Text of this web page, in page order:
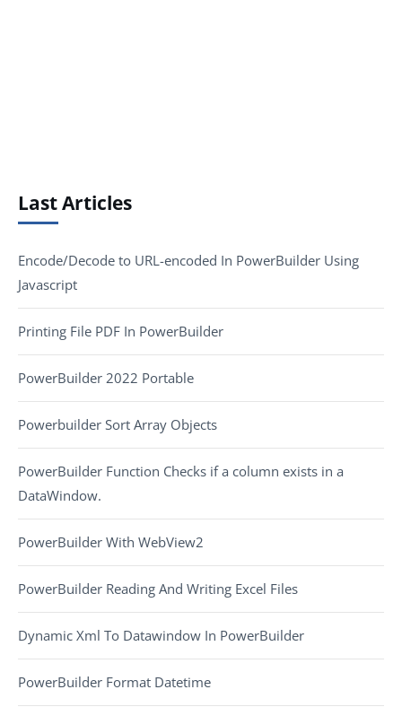
Last Articles
Encode/Decode to URL-encoded In PowerBuilder Using
Javascript
Printing File PDF In PowerBuilder
PowerBuilder 2022 Portable
Powerbuilder Sort Array Objects
PowerBuilder Function Checks if a column exists in a
DataWindow.
PowerBuilder With WebView2
PowerBuilder Reading And Writing Excel Files
Dynamic Xml To Datawindow In PowerBuilder
PowerBuilder Format Datetime